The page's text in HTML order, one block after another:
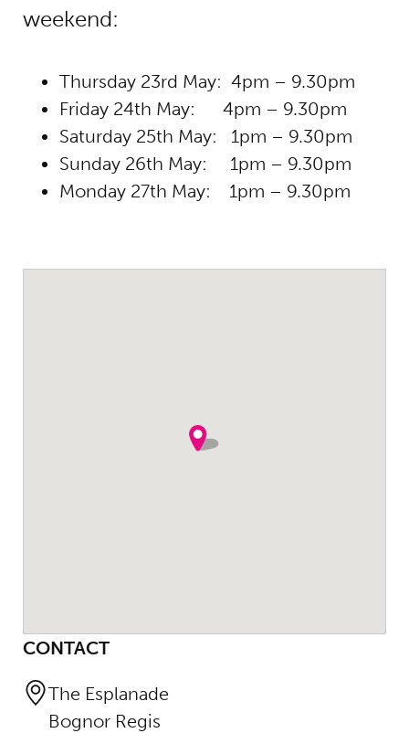
weekend:
Thursday 23rd May: 4pm – 9.30pm
Friday 24th May: 4pm – 9.30pm
Saturday 25th May: 1pm – 9.30pm
Sunday 26th May: 1pm – 9.30pm
Monday 27th May: 1pm – 9.30pm
CONTACT
The Esplanade
Bognor Regis